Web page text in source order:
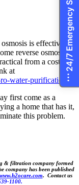
is effective in
reverse osmosis
from a cost and
at
water-purification/.
first come as a
a home that has it,
this problem.
& filtration company formed
company has been published
www.h2ocare.com. Contact us
1100.
24/7 Emergency Services